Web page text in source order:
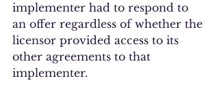
implementer had to respond to
an offer regardless of whether the
licensor provided access to its
other agreements to that
implementer.